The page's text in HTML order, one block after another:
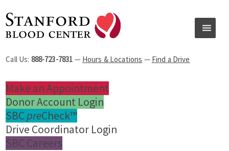
Call Us: 888-723-7831 — Hours & Locations — Find a Drive
Make an Appointment
Donor Account Login
SBC preCheck™
Drive Coordinator Login
SBC Careers